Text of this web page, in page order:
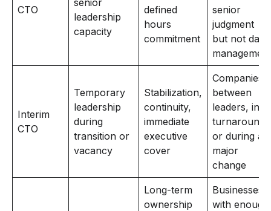
CTO
leadership
capacity
defined
hours
commitment
senior
judgment
but not daily
management
Interim
CTO
Temporary
leadership
during
transition or
vacancy
Stabilization,
continuity,
immediate
executive
cover
Companies
between
leaders, in
turnaround,
or during a
major
change
Long-term
ownership
Businesses
with enough